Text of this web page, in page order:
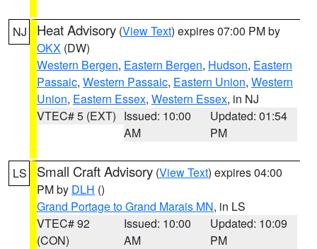
NJ Heat Advisory (View Text) expires 07:00 PM by
OKX (DW)
Western Bergen, Eastern Bergen, Hudson, Eastern
Passaic, Western Passaic, Eastern Union, Western
Union, Eastern Essex, Western Essex, in NJ
VTEC# 5 (EXT) Issued: 10:00
AM
Updated: 01:54
PM
LS Small Craft Advisory (View Text) expires 04:00
PM by DLH ()
Grand Portage to Grand Marais MN, in LS
VTEC# 92
(CON)
Issued: 10:00
AM
Updated: 10:09
PM